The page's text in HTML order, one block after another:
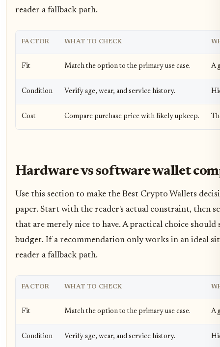
reader a fallback path.
FACTOR WHAT TO CHECK
Fit Match the option to the primary use case. A
Condition Verify age, wear, and service history.
Cost Compare purchase price with likely upkeep.
Hardware vs software wallet
Use this section to make the Best Crypto Wallets
paper. Start with the reader's actual constraint, then
that are merely nice to have. A practical choice
budget. If a recommendation only works in an ideal
reader a fallback path.
FACTOR WHAT TO CHECK
Fit Match the option to the primary use case. A
Condition Verify age, wear, and service history.